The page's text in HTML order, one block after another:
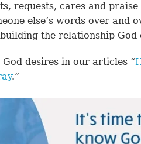
requests, cares and
else’s words over and
the relationship God
desires in our articles “
.”